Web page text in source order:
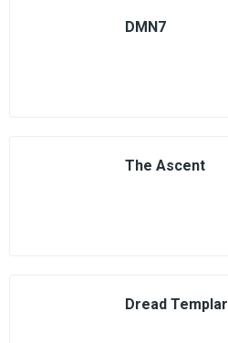
DMN7
The Ascent
Dread Templar